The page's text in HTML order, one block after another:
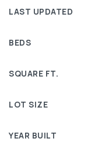
LAST UPDATED
BEDS
SQUARE FT.
LOT SIZE
YEAR BUILT